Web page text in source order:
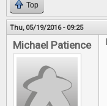
Top
Thu, 05/19/2016 - 09:25
Michael Patience